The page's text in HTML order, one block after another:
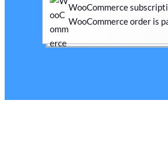
WooCommerce
WooCommerce order is